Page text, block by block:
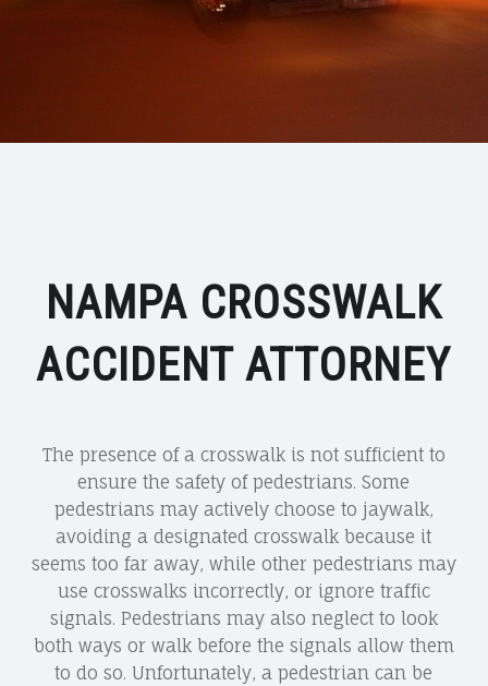
NAMPA CROSSWALK
ACCIDENT ATTORNEY
The presence of a crosswalk is not sufficient to
ensure the safety of pedestrians. Some
pedestrians may actively choose to jaywalk,
avoiding a designated crosswalk because it
seems too far away, while other pedestrians may
use crosswalks incorrectly, or ignore traffic
signals. Pedestrians may also neglect to look
both ways or walk before the signals allow them
to do so. Unfortunately, a pedestrian can be